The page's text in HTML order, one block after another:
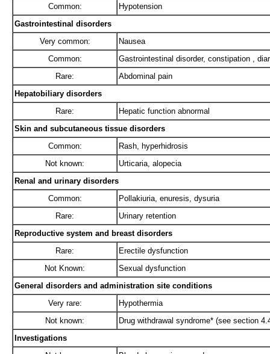
Common:
Hypotension
Gastrointestinal disorders
Very common:
Nausea
Common:
Gastrointestinal disorder, constipation ,
Rare:
Abdominal pain
Hepatobiliary disorders
Rare:
Hepatic function abnormal
Skin and subcutaneous tissue disorders
Common:
Rash, hyperhidrosis
Not known:
Urticaria, alopecia
Renal and urinary disorders
Common:
Pollakiuria, enuresis, dysuria
Rare:
Urinary retention
Reproductive system and breast disorders
Rare:
Erectile dysfunction
Not Known:
Sexual dysfunction
General disorders and administration site conditions
Very rare:
Hypothermia
Not known:
Drug withdrawal syndrome* (see section
Investigations